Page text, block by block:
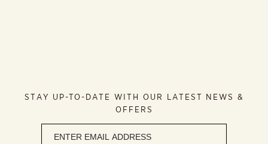
STAY UP-TO-DATE WITH OUR LATEST NEWS &
OFFERS